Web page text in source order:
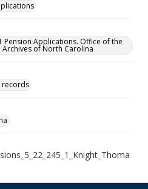
Pension Applications. Office of the
Archives of North Carolina
records